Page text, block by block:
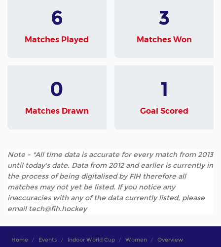
6
Matches Played
3
Matches Won
0
Matches Drawn
1
Goal Scored
Note - *All time data is accurate for every match from 2013
until today's date. Data from 2012 and earlier is currently in
the process of being digitalised by FIH therefore all
matches may not yet be listed. If you notice any
inaccuracies with any of the data currently listed, please
email tech@fih.hockey
Home Events Indoor World Cup Women Overview